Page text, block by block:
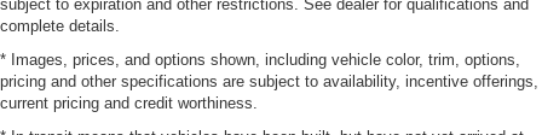
subject to expiration and other restrictions. See dealer for qualifications and
complete details.
* Images, prices, and options shown, including vehicle color, trim, options,
pricing and other specifications are subject to availability, incentive offerings,
current pricing and credit worthiness.